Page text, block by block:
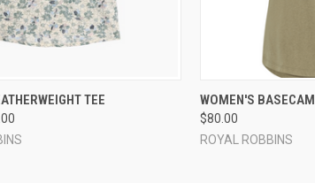
VIEW OPTIONS
TEE QUICK VIEW
WOMEN'S
$80.00
ROYAL ROBBINS